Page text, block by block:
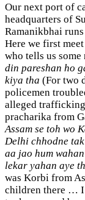
Our next port of
headquarters of
Ramanikbhai
Here we first
who tells us
din pareshan ho
kiya tha (For two
policemen
alleged
pracharika from
Assam se toh wo
Delhi chhodne
aa jao hum
lekar yahan aye
was Korbi from
children there … I